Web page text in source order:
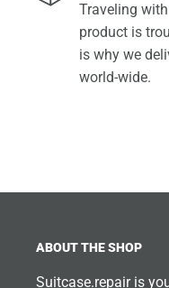
Traveling
product is
is why we
world-wide.
ABOUT THE SHOP
Suitcase.repair is